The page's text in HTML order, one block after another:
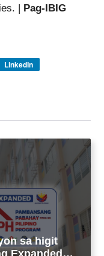
|
Pag-IBIG
LinkedIn
sa higit